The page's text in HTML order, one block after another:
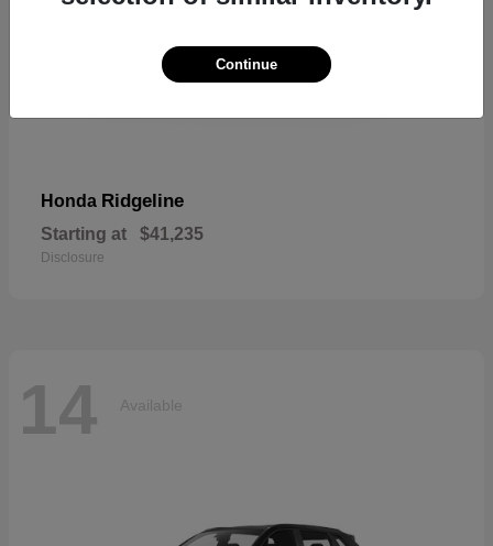
Honda Ridgeline
Starting at $41,235
Disclosure
14 Available
Continue